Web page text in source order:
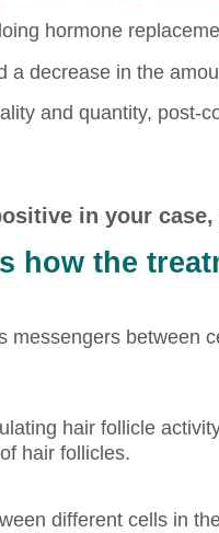
hormone
a decrease in the
and quantity, post-
in your
how the
messengers between
hair follicle
hair follicles.
different cells in